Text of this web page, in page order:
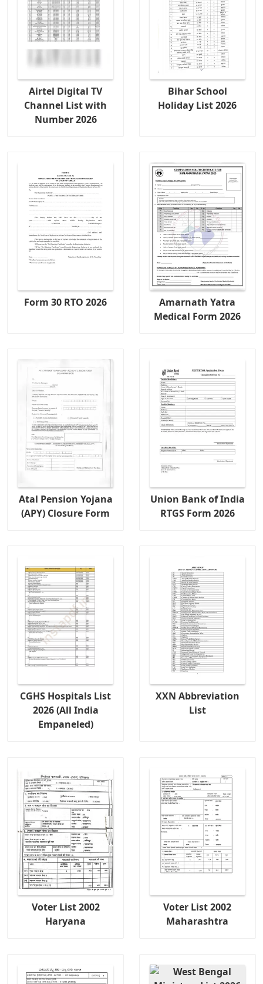
Airtel Digital TV
Channel List with
Number 2026
Bihar School
Holiday List 2026
Form 30 RTO 2026
Amarnath Yatra
Medical Form 2026
Atal Pension Yojana
(APY) Closure Form
Union Bank of India
RTGS Form 2026
CGHS Hospitals List
2026 (All India
Empaneled)
XXN Abbreviation
List
Voter List 2002
Haryana
Voter List 2002
Maharashtra